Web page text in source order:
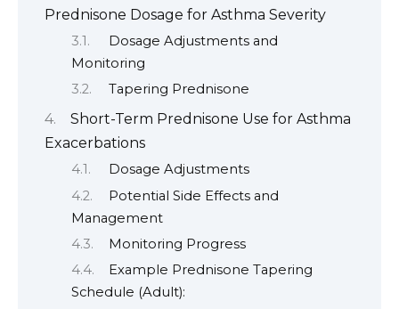
Prednisone Dosage for Asthma Severity
Dosage Adjustments and
Monitoring
Tapering Prednisone
Short-Term Prednisone Use for Asthma
Exacerbations
Dosage Adjustments
Potential Side Effects and
Management
Monitoring Progress
Example Prednisone Tapering
Schedule (Adult):